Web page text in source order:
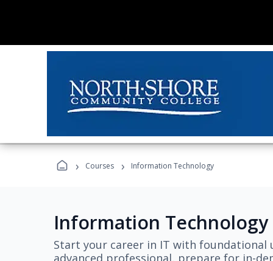
› Courses › Information Technology
Information Technology
Start your career in IT with foundational
advanced professional, prepare for in-